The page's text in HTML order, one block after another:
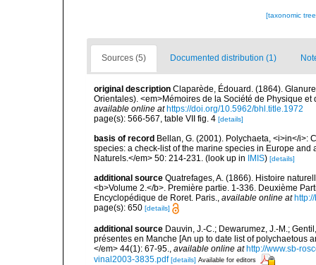
[taxonomic
Sources (5) Documented distribution (1)
original description Claparède, Édouard. (1864).
Orientales). <em>Mémoires de la Société de Physique
available online at https://doi.org/10.5962/bhl.title.1972
page(s): 566-567, table VII fig. 4 [details]
basis of record Bellan, G. (2001). Polychaeta, <i>in</i>:
species: a check-list of the marine species in Europe
Naturels.</em> 50: 214-231. (look up in IMIS) [details]
additional source Quatrefages, A. (1866). Histoire
<b>Volume 2.</b>. Première partie. 1-336. Deuxième
Encyclopédique de Roret. Paris., available online at
page(s): 650 [details]
additional source Dauvin, J.-C.; Dewarumez, J.-M.;
présentes en Manche [An up to date list of polychaetous
</em> 44(1): 67-95., available online at http://www.sb-
vinal2003-3835.pdf [details] Available for editors